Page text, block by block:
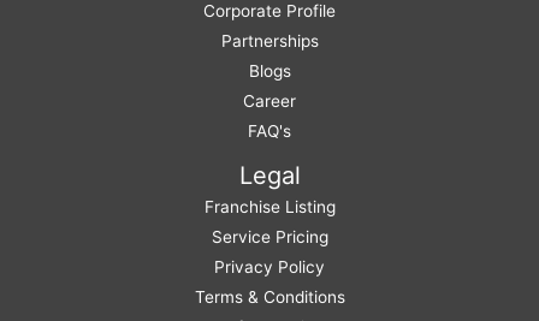
Corporate Profile
Partnerships
Blogs
Career
FAQ's
Legal
Franchise Listing
Service Pricing
Privacy Policy
Terms & Conditions